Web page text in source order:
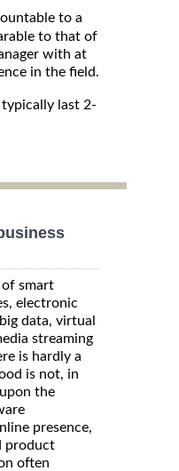
to a
to that of
with at
in the field.
typically last 2-
smart
electronic
data, virtual
streaming
is hardly a
is not, in
the
presence,
product
often